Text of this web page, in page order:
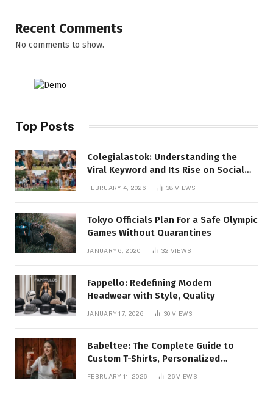
Recent Comments
No comments to show.
Top Posts
Colegialastok: Understanding the
Viral Keyword and Its Rise on Social
FEBRUARY 4, 2026 38VIEWS
Tokyo Officials Plan For a Safe Olympic
Games Without Quarantines
JANUARY 6, 2020 32 VIEWS
Fappello: Redefining Modern
Headwear with Style, Quality
JANUARY 17, 2026 30VIEWS
Babeltee: The Complete Guide to
Custom T-Shirts, Personalized
Printing, and Modern Apparel Trends
FEBRUARY 11, 2026 26VIEWS